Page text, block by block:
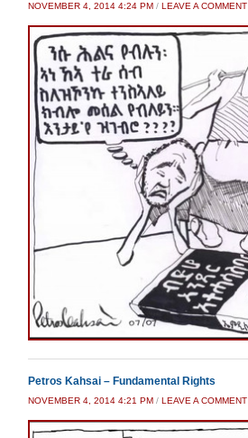
NOVEMBER 4, 2014 4:24 PM / LEAVE A COMMENT
Petros Kahsai – Fundamental Rights
NOVEMBER 4, 2014 4:21 PM / LEAVE A COMMENT